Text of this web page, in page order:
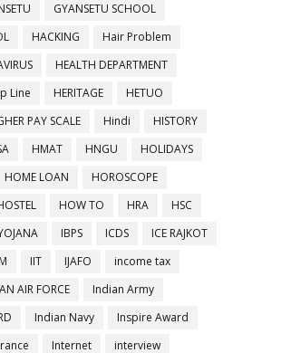
GYANSETU SCHOOL
HACKING
Hair Problem
HEALTH DEPARTMENT
Line HERITAGE
HETUO
PAY SCALE Hindi
HISTORY
HMAT HNGU
HOLIDAYS
HOME LOAN
HOROSCOPE
HOW TO HRA
HSC
IBPS ICDS
ICE RAJKOT
IIT IJAFO
income tax
AIR FORCE
Indian Army
Indian Navy
Inspire Award
Internet interview